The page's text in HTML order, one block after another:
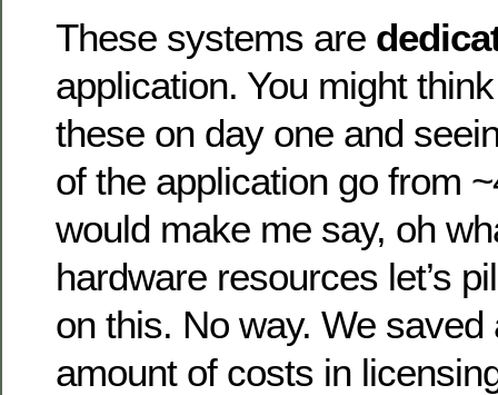
These systems are
application. You might
these on day one and
of the application go from
would make me say, oh
hardware resources let’s
on this. No way. We saved
amount of costs in